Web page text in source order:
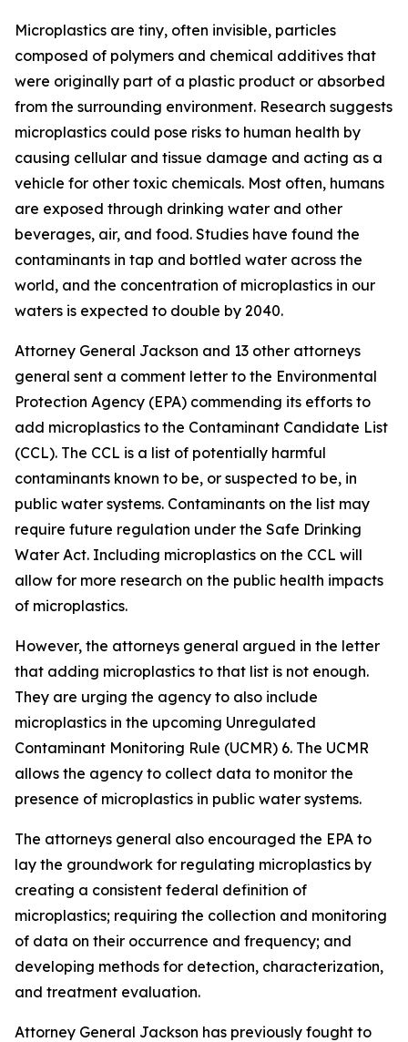
Microplastics are tiny, often invisible, particles
composed of polymers and chemical additives that
were originally part of a plastic product or absorbed
from the surrounding environment. Research suggests
microplastics could pose risks to human health by
causing cellular and tissue damage and acting as a
vehicle for other toxic chemicals. Most often, humans
are exposed through drinking water and other
beverages, air, and food. Studies have found the
contaminants in tap and bottled water across the
world, and the concentration of microplastics in our
waters is expected to double by 2040.
Attorney General Jackson and 13 other attorneys
general sent a comment letter to the Environmental
Protection Agency (EPA) commending its efforts to
add microplastics to the Contaminant Candidate List
(CCL). The CCL is a list of potentially harmful
contaminants known to be, or suspected to be, in
public water systems. Contaminants on the list may
require future regulation under the Safe Drinking
Water Act. Including microplastics on the CCL will
allow for more research on the public health impacts
of microplastics.
However, the attorneys general argued in the letter
that adding microplastics to that list is not enough.
They are urging the agency to also include
microplastics in the upcoming Unregulated
Contaminant Monitoring Rule (UCMR) 6. The UCMR
allows the agency to collect data to monitor the
presence of microplastics in public water systems.
The attorneys general also encouraged the EPA to
lay the groundwork for regulating microplastics by
creating a consistent federal definition of
microplastics; requiring the collection and monitoring
of data on their occurrence and frequency; and
developing methods for detection, characterization,
and treatment evaluation.
Attorney General Jackson has previously fought to